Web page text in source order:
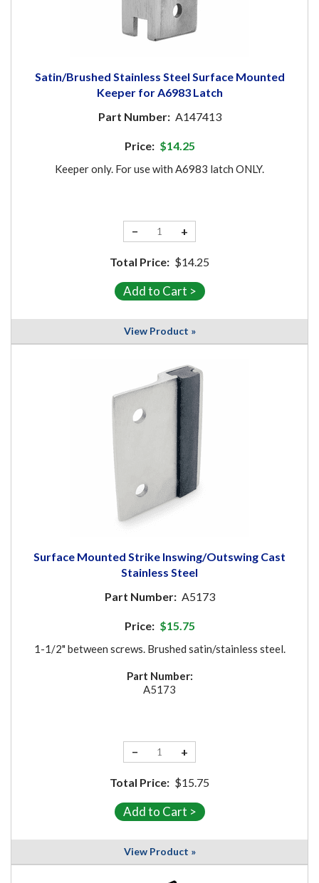
Satin/Brushed Stainless Steel Surface Mounted
Keeper for A6983 Latch
Part Number: A147413
Price: $14.25
Keeper only. For use with A6983 latch ONLY.
− +
Total Price: $14.25
View Product »
Surface Mounted Strike Inswing/Outswing Cast
Stainless Steel
Part Number: A5173
Price: $15.75
1-1/2" between screws. Brushed satin/stainless steel.
Part Number:
A5173
− +
Total Price: $15.75
View Product »